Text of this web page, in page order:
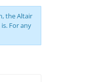
the Altair
For any